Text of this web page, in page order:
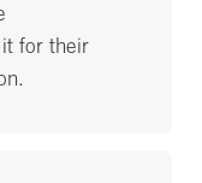
for their